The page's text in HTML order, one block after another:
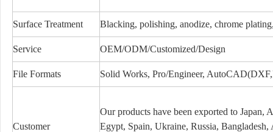
Surface Treatment Blacking, polishing, anodize, chrome
Service OEM/ODM/Customized/Design
File Formats Solid Works, Pro/Engineer,
Customer
Our products have been exported to
Egypt, Spain, Ukraine, Russia,